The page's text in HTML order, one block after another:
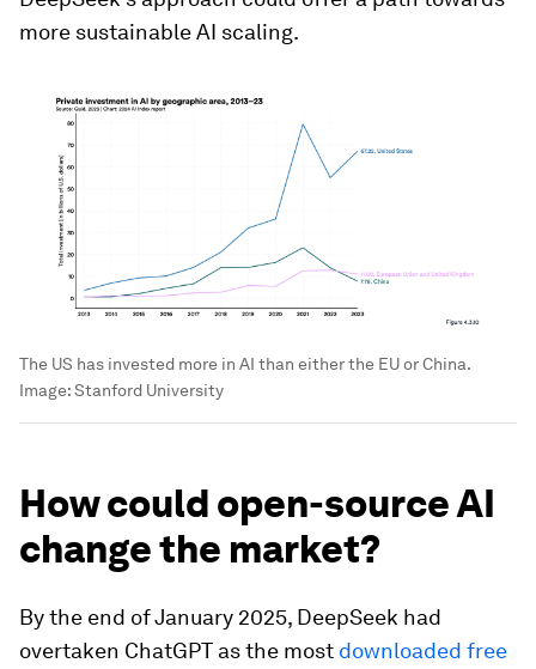
more sustainable AI scaling.
The US has invested more in AI than either the EU or China.
Image:Stanford University
How could open-source AI
change the market?
By the end of January 2025, DeepSeek had
overtaken ChatGPT as the most downloaded free